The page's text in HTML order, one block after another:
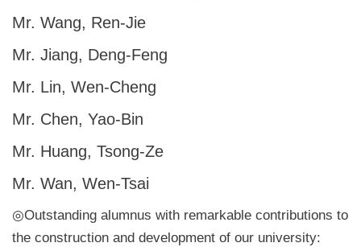
Mr. Wang, Ren-Jie
Mr. Jiang, Deng-Feng
Mr. Lin, Wen-Cheng
Mr. Chen, Yao-Bin
Mr. Huang, Tsong-Ze
Mr. Wan, Wen-Tsai
◎Outstanding alumnus with remarkable contributions to
the construction and development of our university: